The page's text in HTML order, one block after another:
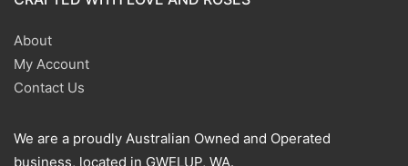
About
My Account
Contact Us
We are a proudly Australian Owned and Operated
business, located in GWELUP, WA.